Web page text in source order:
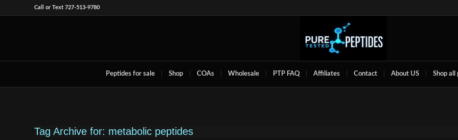
Call or Text 727-513-9780
Peptides for sale Shop COAs Wholesale PTP FAQ Affiliates Contact About US Shop all
Tag Archive for: metabolic peptides